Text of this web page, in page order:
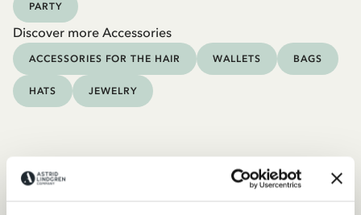
PARTY
Discover more Accessories
ACCESSORIES FOR THE HAIR WALLETS BAGS
HATS JEWELRY